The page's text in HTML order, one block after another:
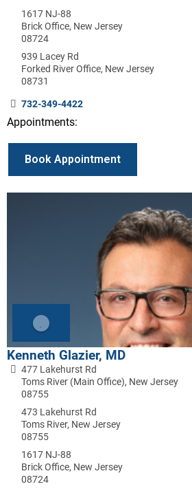
1617 NJ-88
Brick Office, New Jersey
08724
939 Lacey Rd
Forked River Office, New Jersey
08731
732-349-4422
Appointments:
Book Appointment
Kenneth Glazier, MD
477 Lakehurst Rd
Toms River (Main Office), New Jersey
08755
473 Lakehurst Rd
Toms River, New Jersey
08755
1617 NJ-88
Brick Office, New Jersey
08724